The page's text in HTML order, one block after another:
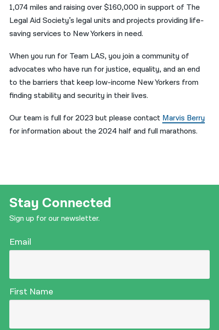
1,074 miles and raising over $160,000 in support of The
Legal Aid Society’s legal units and projects providing life-
saving services to New Yorkers in need.
When you run for Team LAS, you join a community of
advocates who have run for justice, equality, and an end
to the barriers that keep low-income New Yorkers from
finding stability and security in their lives.
Our team is full for 2023 but please contact Marvis Berry
for information about the 2024 half and full marathons.
Stay Connected
Sign up for our newsletter.
Email
First Name